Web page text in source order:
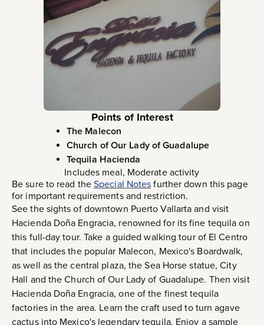
Points of Interest
The Malecon
Church of Our Lady of Guadalupe
Tequila Hacienda
Includes meal, Moderate activity
Be sure to read theSpecial Notesfurther down this page
for important requirements and restriction.
See the sights of downtown Puerto Vallarta and visit
Hacienda Doña Engracia, renowned for its fine tequila on
this full-day tour. Take a guided walking tour of El Centro
that includes the popular Malecon, Mexico's Boardwalk,
as well as the central plaza, the Sea Horse statue, City
Hall and the Church of Our Lady of Guadalupe. Then visit
Hacienda Doña Engracia, one of the finest tequila
factories in the area. Learn the craft used to turn agave
cactus into Mexico's legendary tequila. Enjoy a sample